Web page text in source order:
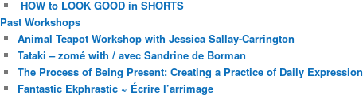
HOW to LOOK GOOD in SHORTS
Past Workshops
Animal Teapot Workshop with Jessica Sallay-Carrington
Tataki – zomé with / avec Sandrine de Borman
The Process of Being Present: Creating a Practice of Daily Expression
Fantastic Ekphrastic ~ Écrire l’arrimage